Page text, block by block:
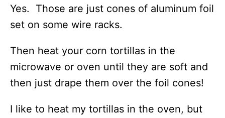
Yes. Those are just cones of aluminum foil
set on some wire racks.
Then heat your corn tortillas in the
microwave or oven until they are soft and
then just drape them over the foil cones!
I like to heat my tortillas in the oven, but